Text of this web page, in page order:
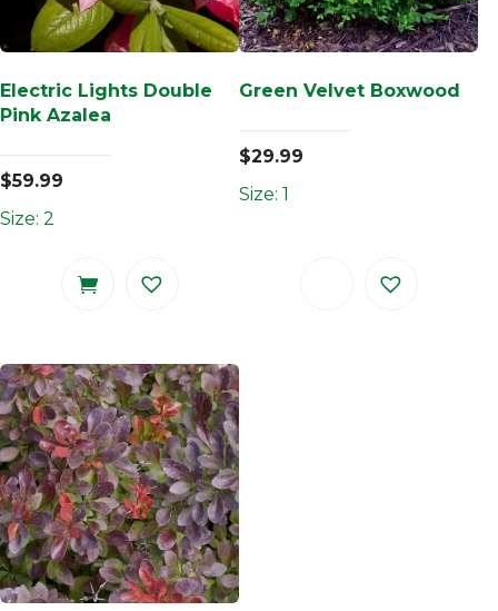
Electric Lights Double
Pink Azalea
$59.99
Size: 2
Green Velvet Boxwood
$29.99
Size: 1